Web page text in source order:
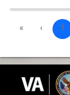
« ‹ 1